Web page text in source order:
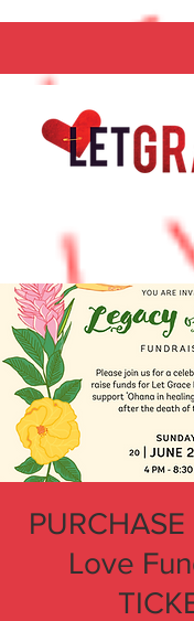
Love